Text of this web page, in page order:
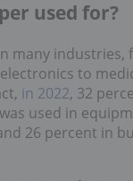
used for?
many industries,
to
in 2022, 32
used in
26 percent in